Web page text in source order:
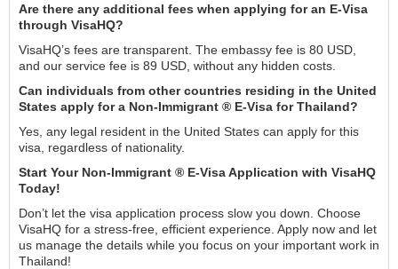
Are there any additional fees when applying for an E-Visa
through VisaHQ?
VisaHQ’s fees are transparent. The embassy fee is 80 USD,
and our service fee is 89 USD, without any hidden costs.
Can individuals from other countries residing in the United
States apply for a Non-Immigrant ® E-Visa for Thailand?
Yes, any legal resident in the United States can apply for this
visa, regardless of nationality.
Start Your Non-Immigrant ® E-Visa Application with VisaHQ
Today!
Don’t let the visa application process slow you down. Choose
VisaHQ for a stress-free, efficient experience. Apply now and let
us manage the details while you focus on your important work in
Thailand!